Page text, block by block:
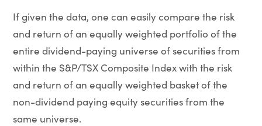
If given the data, one can easily compare the risk
and return of an equally weighted portfolio of the
entire dividend-paying universe of securities from
within the S&P/TSX Composite Index with the risk
and return of an equally weighted basket of the
non-dividend paying equity securities from the
same universe.